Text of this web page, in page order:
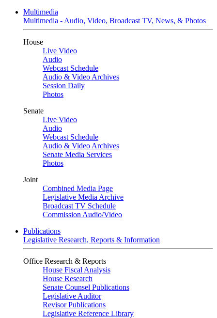
Multimedia
Multimedia - Audio, Video, Broadcast TV, News, & Photos
House
Live Video
Audio
Webcast Schedule
Audio & Video Archives
Session Daily
Photos
Senate
Live Video
Audio
Webcast Schedule
Audio & Video Archives
Senate Media Services
Photos
Joint
Combined Media Page
Legislative Media Archive
Broadcast TV Schedule
Commission Audio/Video
Publications
Legislative Research, Reports & Information
Office Research & Reports
House Fiscal Analysis
House Research
Senate Counsel Publications
Legislative Auditor
Revisor Publications
Legislative Reference Library